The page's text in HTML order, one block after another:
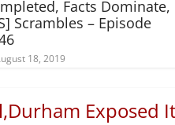
Facts Dominate,
Scrambles – Episode
18, 2019
Exposed